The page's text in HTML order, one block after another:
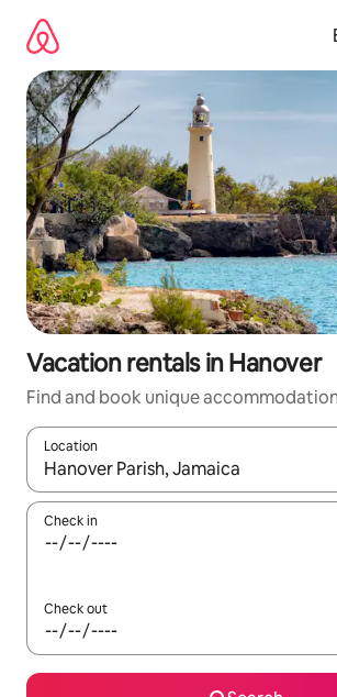
content
Vacation rentals in Hanover
Find and book unique
Location
When results are available, navigate
Check in
Check out